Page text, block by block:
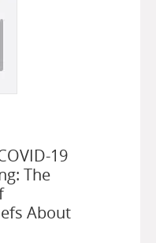
19
The
About